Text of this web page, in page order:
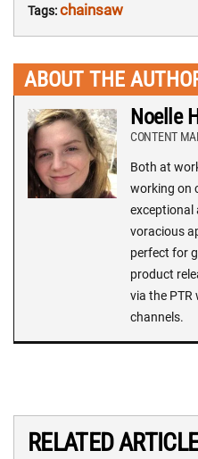
Tags:chainsaw
ABOUT THE
Noelle
CONTENT
Both at
working on
exceptional
voracious
perfect for
product
via the PTR
channels.
RELATED